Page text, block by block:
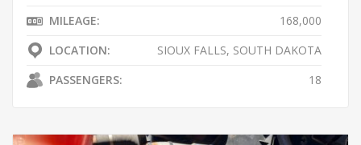
MILEAGE:
168,000
LOCATION:
SIOUX FALLS, SOUTH DAKOTA
PASSENGERS:
18